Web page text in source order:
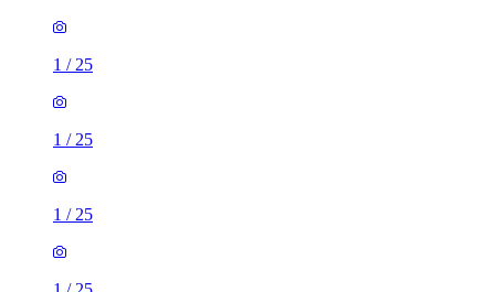
1 / 25
1 / 25
1 / 25